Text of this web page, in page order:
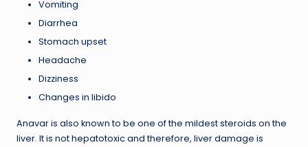
Vomiting
Diarrhea
Stomach upset
Headache
Dizziness
Changes in libido
Anavar is also known to be one of the mildest steroids on the
liver. It is not hepatotoxic and therefore, liver damage is